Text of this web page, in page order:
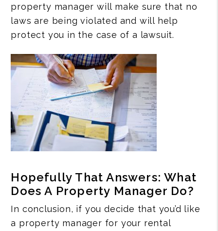
property manager will make sure that no
laws are being violated and will help
protect you in the case of a lawsuit.
Hopefully That Answers: What
Does A Property Manager Do?
In conclusion, if you decide that you’d like
a property manager for your rental